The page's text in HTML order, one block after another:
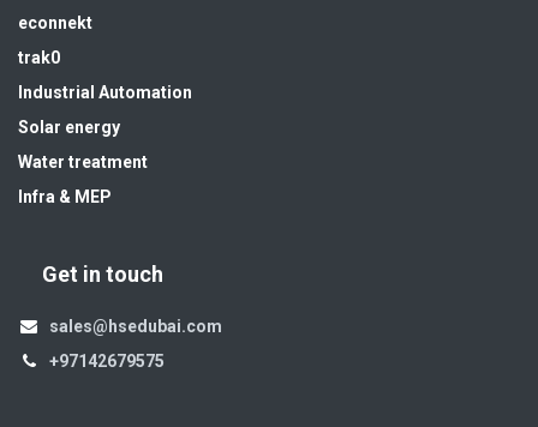
econnekt
trak0
Industrial Automation
Solar energy
Water treatment
Infra & MEP
Get in touch
sales@hsedubai.com
+97142679575